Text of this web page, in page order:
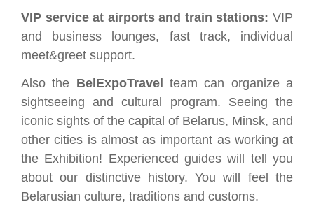
VIP service at airports and train stations: VIP
and business lounges, fast track, individual
meet&greet support.
Also the BelExpoTravelteam can organize a
sightseeing and cultural program. Seeing the
iconic sights of the capital of Belarus, Minsk, and
other cities is almost as important as working at
the Exhibition! Experienced guides will tell you
about our distinctive history. You will feel the
Belarusian culture, traditions and customs.